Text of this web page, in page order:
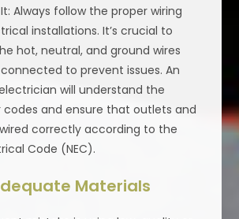
Always follow the proper wiring
installations. It’s crucial to
hot, neutral, and ground wires
to prevent issues. An
will understand the
and ensure that outlets and
correctly according to the
Code (NEC).
Materials